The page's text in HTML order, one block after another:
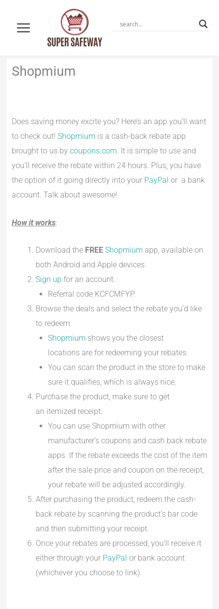
content
Shopmium
Does saving money excite you? Here’s an app you’ll want
to check out! Shopmium is a cash-back rebate app
brought to us by coupons.com. It is simple to use and
you’ll receive the rebate within 24 hours. Plus, you have
the option of it going directly into your PayPal or a bank
account. Talk about awesome!
How it works:
Download the FREE Shopmium app, available on
both Android and Apple devices.
Sign up for an account.
Referral code KCFCMFYP.
Browse the deals and select the rebate you’d like
to redeem.
Shopmium shows you the closest
locations are for redeeming your rebates.
You can scan the product in the store to make
sure it qualifies, which is always nice.
Purchase the product, make sure to get
an itemized receipt.
You can use Shopmium with other
manufacturer’s coupons and cash back rebate
apps. If the rebate exceeds the cost of the item
after the sale price and coupon on the receipt,
your rebate will be adjusted accordingly.
After purchasing the product, redeem the cash-
back rebate by scanning the product’s bar code
and then submitting your receipt.
Once your rebates are processed, you’ll receive it
either through your PayPal or bank account
(whichever you choose to link).